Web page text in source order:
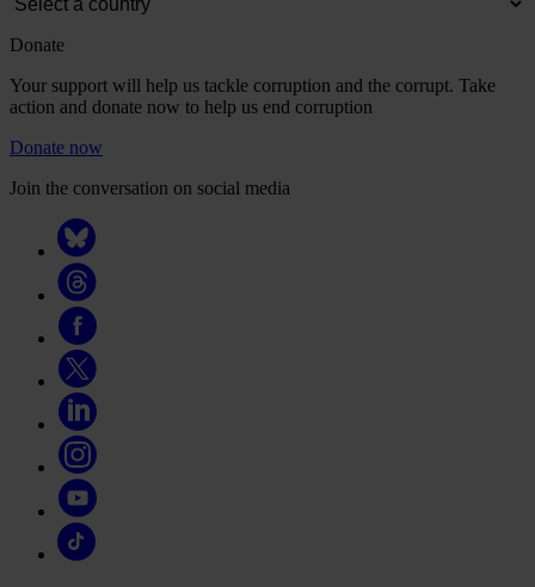
Donate
Your support will help us tackle corruption and the corrupt. Take
action and donate now to help us end corruption
Donate now
Join the conversation on social media